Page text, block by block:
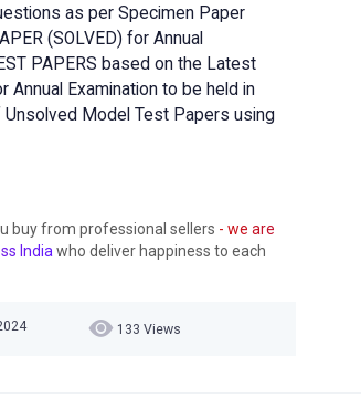
as per Specimen Paper
(SOLVED) for Annual
PAPERS based on the Latest
Annual Examination to be held in
Unsolved Model Test Papers using
buy from professional sellers - we are
India who deliver happiness to each
133 Views